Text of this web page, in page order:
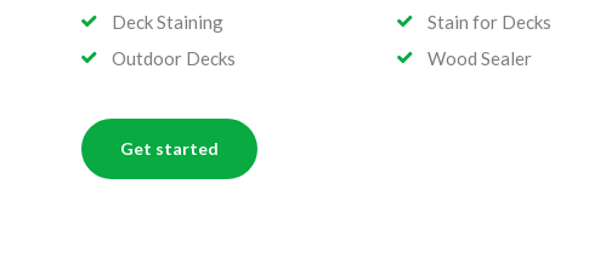
Deck Staining
Outdoor Decks
Stain for Decks
Wood Sealer
Get started